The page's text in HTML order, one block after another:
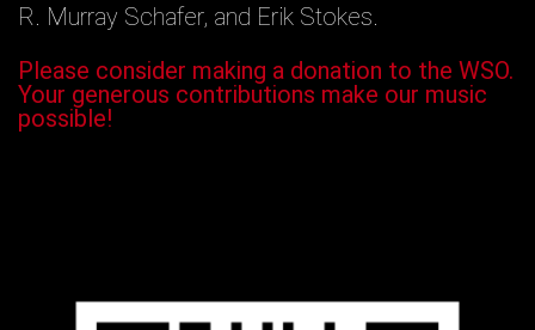
R. Murray Schafer, and Erik Stokes.
Please consider making a donation to the WSO.
Your generous contributions make our music
possible!